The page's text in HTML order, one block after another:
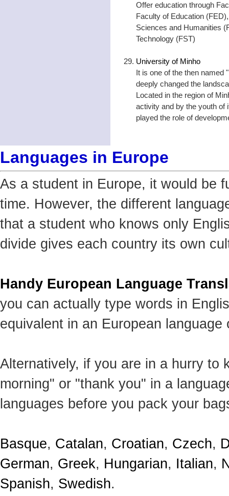
Offer education through
Faculty of Education
Sciences and Humanities
Technology (FST)
University of Minho
It is one of the then named
deeply changed the
Located in the region of
activity and by the youth of
played the role of
Languages in Europe
As a student in Europe, it would be
time. However, the different
that a student who knows only
divide gives each country its own
Handy European Language
you can actually type words in
equivalent in an European language
Alternatively, if you are in a hurry to
morning" or "thank you" in a
languages before you pack your
Basque, Catalan, Croatian, Czech,
German, Greek, Hungarian, Italian,
Spanish, Swedish.